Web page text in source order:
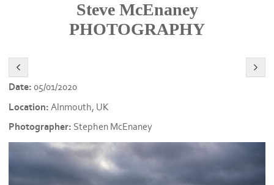
Steve McEnaney
PHOTOGRAPHY
Date: 05/01/2020
Location: Alnmouth, UK
Photographer: Stephen McEnaney